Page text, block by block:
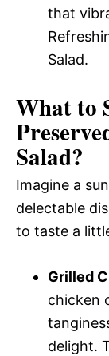
that
Salad.
What to
Salad?
Imagine a
delectable
to taste a
Grilled
chicken
delight.